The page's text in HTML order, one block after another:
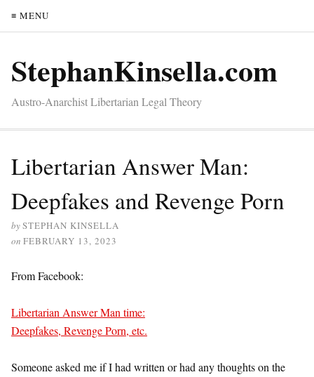
≡ MENU
StephanKinsella.com
Austro-Anarchist Libertarian Legal Theory
Libertarian Answer Man:
Deepfakes and Revenge Porn
bySTEPHAN KINSELLA
on FEBRUARY 13, 2023
From Facebook:
Libertarian Answer Man time:
Deepfakes, Revenge Porn, etc.
Someone asked me if I had written or had any thoughts on the